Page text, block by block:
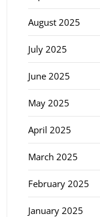
August 2025
July 2025
June 2025
May 2025
April 2025
March 2025
February 2025
January 2025